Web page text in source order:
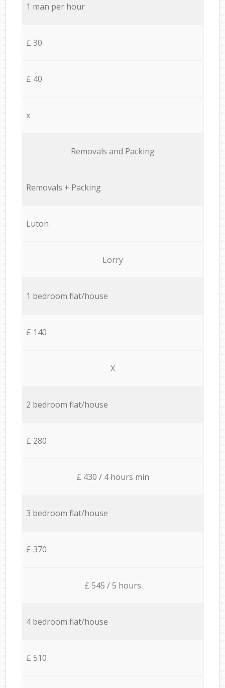
1 man per hour
£ 30
£ 40
x
Removals and Packing
Removals + Packing
Luton
Lorry
1 bedroom flat/house
£ 140
X
2 bedroom flat/house
£ 280
£ 430 / 4 hours min
3 bedroom flat/house
£ 370
£ 545 / 5 hours
4 bedroom flat/house
£ 510